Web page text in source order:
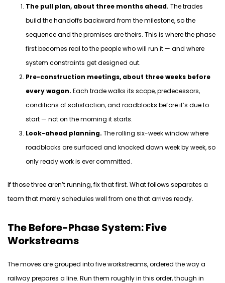
The pull plan, about three months ahead. The trades
build the handoffs backward from the milestone, so the
sequence and the promises are theirs. This is where the phase
first becomes real to the people who will run it — and where
system constraints get designed out.
Pre-construction meetings, about three weeks before
every wagon. Each trade walks its scope, predecessors,
conditions of satisfaction, and roadblocks before it’s due to
start — not on the morning it starts.
Look-ahead planning. The rolling six-week window where
roadblocks are surfaced and knocked down week by week, so
only ready work is ever committed.
If those threearen’trunning, fix that first. What follows separates a
team that merely schedules well from one that arrives ready.
The Before-Phase System: Five
Workstreams
The moves are grouped into five workstreams, ordered the way a
railway prepares a line. Run them roughly in this order, though in